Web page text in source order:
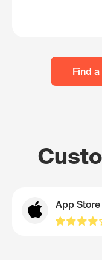
Find
App Store